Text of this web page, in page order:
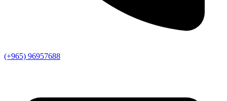
(+965) 96957688